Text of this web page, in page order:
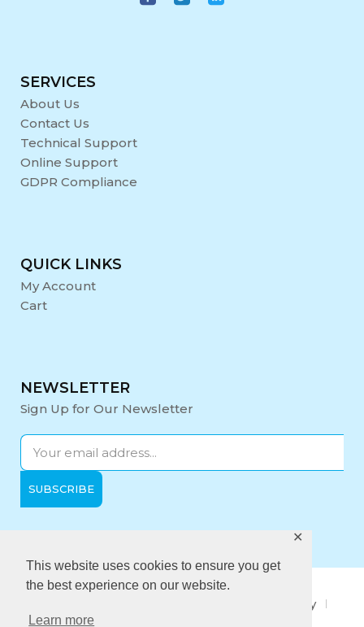
This website uses cookies to ensure you get
the best experience on our website.
Learn more
✕
SERVICES
About Us
Contact Us
Technical Support
Online Support
GDPR Compliance
QUICK LINKS
My Account
Cart
NEWSLETTER
Sign Up for Our Newsletter
Quality policy